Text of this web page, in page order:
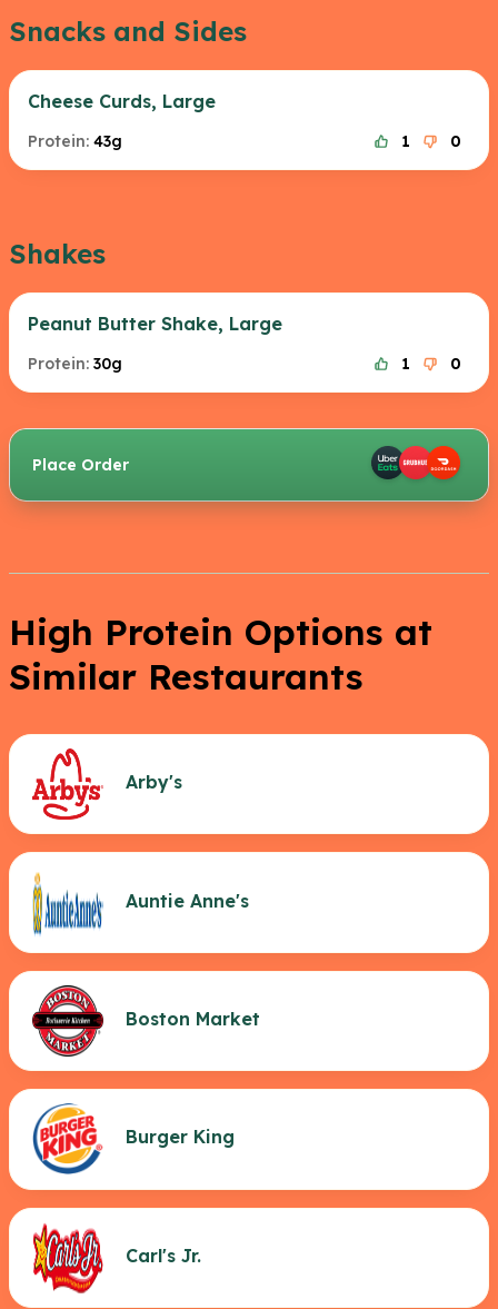
Snacks and Sides
Cheese Curds, Large
Protein: 43g 1 0
Shakes
Peanut Butter Shake, Large
Protein: 30g 1 0
Place Order
High Protein Options at
Similar Restaurants
Arby's
Auntie Anne's
Boston Market
Burger King
Carl's Jr.